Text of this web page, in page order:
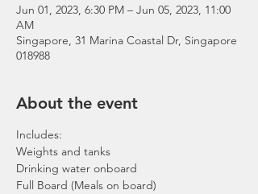
Jun 01, 2023, 6:30 PM – Jun 05, 2023, 11:00
AM
Singapore, 31 Marina Coastal Dr, Singapore
018988
About the event
Includes:
Weights and tanks
Drinking water onboard
Full Board (Meals on board)